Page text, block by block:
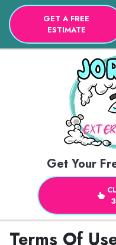
GET A FREE
ESTIMATE
Get Your
Terms Of